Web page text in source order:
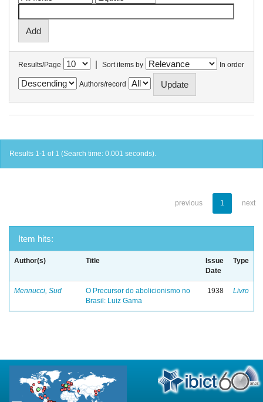
Results/Page | Sort items by In order
Authors/record
Results 1-1 of 1 (Search time: 0.001 seconds).
previous 1 next
Item hits:
Author(s) Title
Issue
Date
Type
Mennucci, Sud
O Precursor do abolicionismo no
Brasil: Luiz Gama
1938 Livro